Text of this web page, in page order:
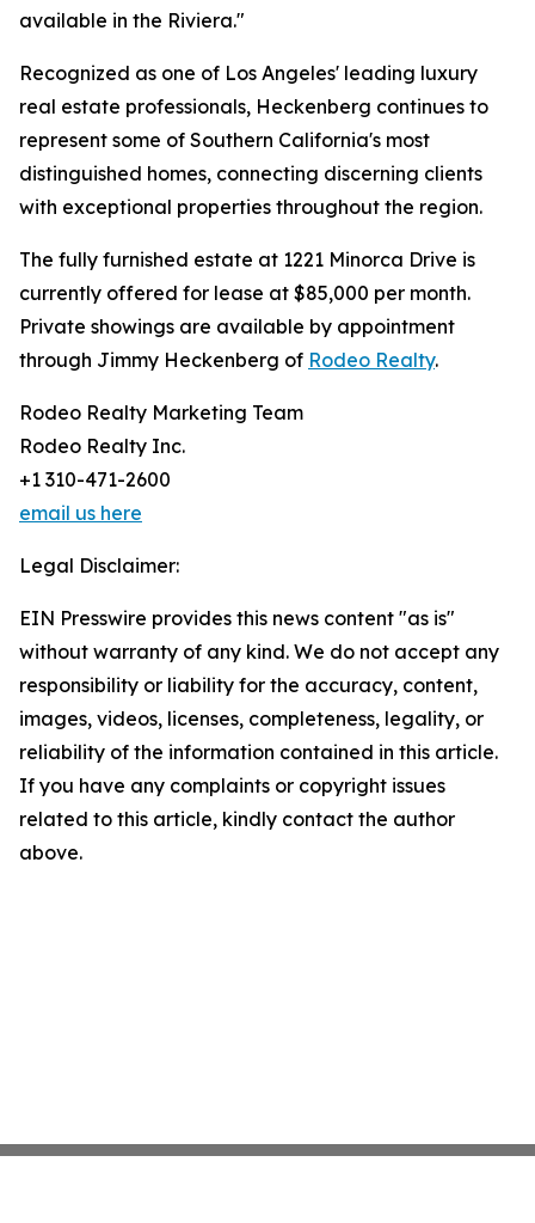
available in the Riviera."
Recognized as one of Los Angeles' leading luxury
real estate professionals, Heckenberg continues to
represent some of Southern California's most
distinguished homes, connecting discerning clients
with exceptional properties throughout the region.
The fully furnished estate at 1221 Minorca Drive is
currently offered for lease at $85,000 per month.
Private showings are available by appointment
through Jimmy Heckenberg of Rodeo Realty.
Rodeo Realty Marketing Team
Rodeo Realty Inc.
+1 310-471-2600
email us here
Legal Disclaimer:
EIN Presswire provides this news content "as is"
without warranty of any kind. We do not accept any
responsibility or liability for the accuracy, content,
images, videos, licenses, completeness, legality, or
reliability of the information contained in this article.
If you have any complaints or copyright issues
related to this article, kindly contact the author
above.